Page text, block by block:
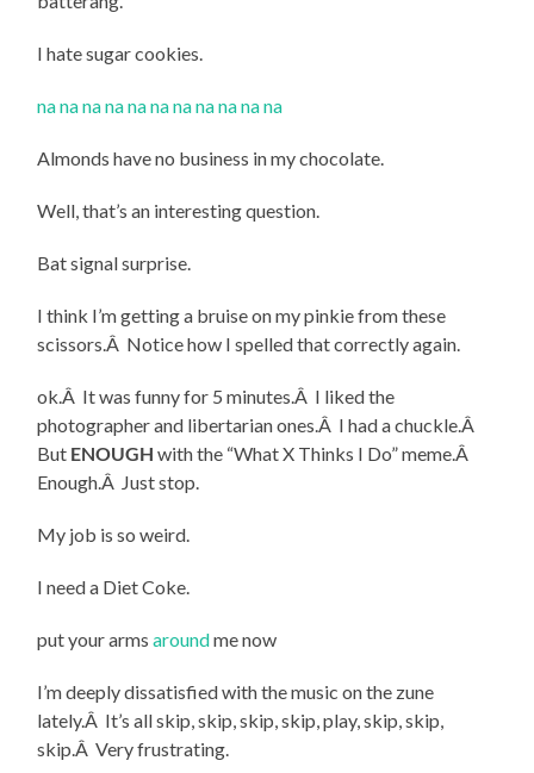
I hate sugar cookies.
na na na na na na na na na na na
Almonds have no business in my chocolate.
Well, that’s an interesting question.
Bat signal surprise.
I think I’m getting a bruise on my pinkie from these
scissors.Â Notice how I spelled that correctly again.
ok.Â It was funny for 5 minutes.Â I liked the
photographer and libertarian ones.Â I had a chuckle.Â
But ENOUGH with the “What X Thinks I Do” meme.Â
Enough.Â Just stop.
My job is so weird.
I need a Diet Coke.
put your armsaroundme now
I’m deeply dissatisfied with the music on the zune
lately.Â It’s all skip, skip, skip, skip, play, skip, skip,
skip.Â Very frustrating.